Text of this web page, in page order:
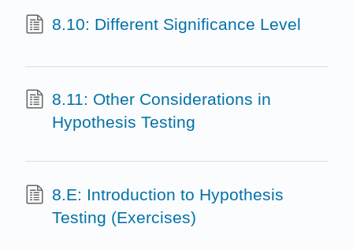
8.10: Different Significance Level
8.11: Other Considerations in
Hypothesis Testing
8.E: Introduction to Hypothesis
Testing (Exercises)